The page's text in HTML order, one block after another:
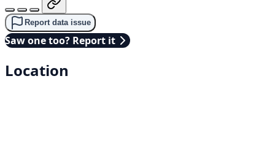
Report data issue
Saw one too? Report it
Location